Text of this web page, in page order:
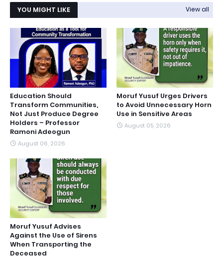
YOU MIGHT LIKE View all
Education Should
Transform Communities,
Not Just Produce Degree
Holders – Professor
Ramoni Adeogun
August 06, 2026
Moruf Yusuf Urges Drivers
to Avoid Unnecessary Horn
Use in Sensitive Areas
August 05, 2026
Moruf Yusuf Advises
Against the Use of Sirens
When Transporting the
Deceased